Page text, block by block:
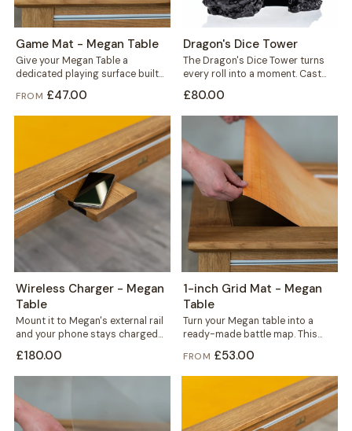
Game Mat - Megan Table
Give your Megan Table a
dedicated playing surface built
FROM £47.00
Dragon's Dice Tower
The Dragon's Dice Tower turns
every roll into a moment. Cast
£80.00
Wireless Charger - Megan
Table
Mount it to Megan's external rail
and your phone stays charged
£180.00
1-inch Grid Mat - Megan
Table
Turn your Megan table into a
ready-made battle map. This
FROM £53.00